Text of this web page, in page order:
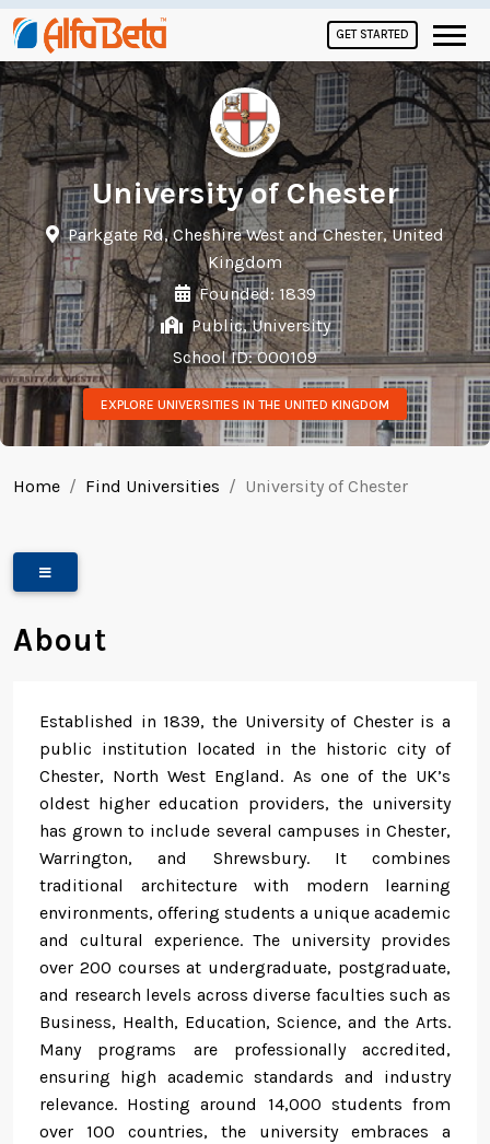
GET STARTED
University of Chester
Parkgate Rd, Cheshire West and Chester, United
Kingdom
Founded: 1839
Public, University
School ID: 000109
EXPLORE UNIVERSITIES IN THE UNITED KINGDOM
Home Find Universities University of Chester
About
Established in 1839, the University of Chester is a
public institution located in the historic city of
Chester, North West England. As one of the UK’s
oldest higher education providers, the university
has grown to include several campuses in Chester,
Warrington, and Shrewsbury. It combines
traditional architecture with modern learning
environments, offering students a unique academic
and cultural experience. The university provides
over 200 courses at undergraduate, postgraduate,
and research levels across diverse faculties such as
Business, Health, Education, Science, and the Arts.
Many programs are professionally accredited,
ensuring high academic standards and industry
relevance. Hosting around 14,000 students from
over 100 countries, the university embraces a